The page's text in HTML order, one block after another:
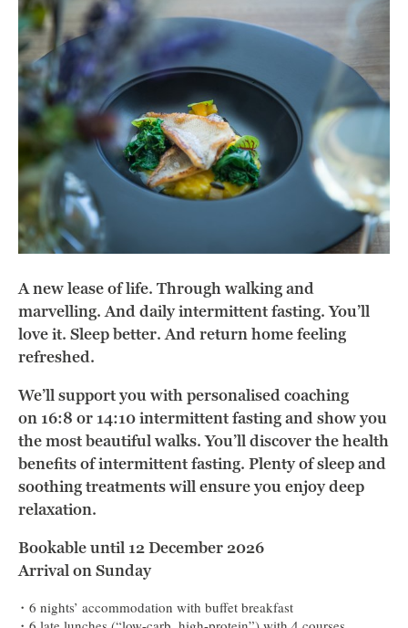
A new lease of life. Through walking and
marvelling. And daily intermittent fasting. You’ll
love it. Sleep better. And return home feeling
refreshed.
We’ll support you with personalised coaching
on 16:8 or 14:10 intermittent fasting and show you
the most beautiful walks. You’ll discover the health
benefits of intermittent fasting. Plenty of sleep and
soothing treatments will ensure you enjoy deep
relaxation.
Bookable until 12 December 2026
Arrival on Sunday
6 nights’ accommodation with buffet breakfast